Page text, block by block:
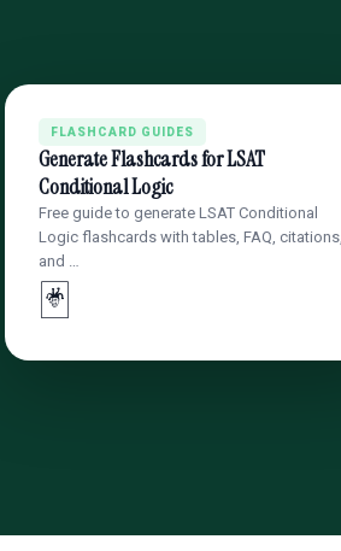
FLASHCARD GUIDES
Generate Flashcards for LSAT
Conditional Logic
Free guide to generate LSAT Conditional
Logic flashcards with tables, FAQ, citations,
and …
🃏